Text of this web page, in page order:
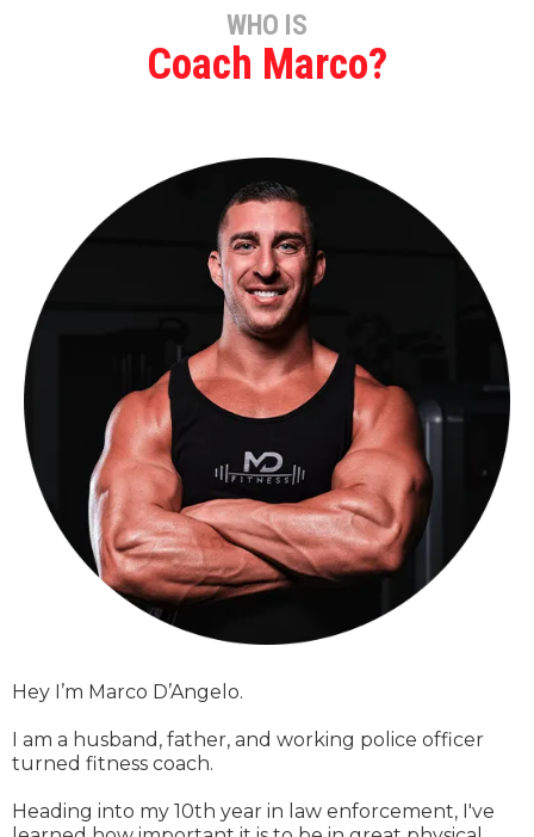
WHO IS
Coach Marco?
Hey I’m Marco D’Angelo.
I am a husband, father, and working police officer
turned fitness coach.
Heading into my 10th year in law enforcement, I've